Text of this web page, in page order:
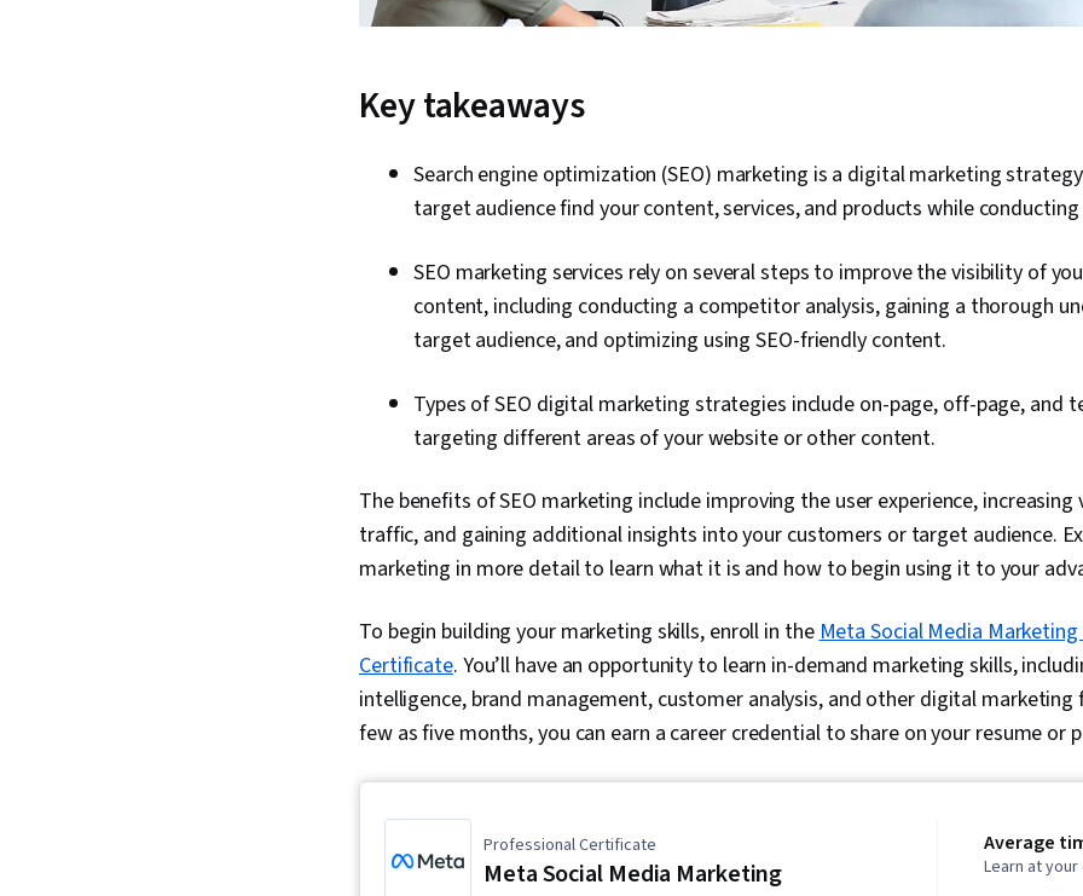
Key takeaways
Search engine optimization (SEO) marketing is a digital marketing
target audience find your content, services, and products while conducting
SEO marketing services rely on several steps to improve the visibility of
content, including conducting a competitor analysis, gaining a thorough
target audience, and optimizing using SEO-friendly content.
Types of SEO digital marketing strategies include on-page, off-page, and
targeting different areas of your website or other content.
The benefits of SEO marketing include improving the user experience,
traffic, and gaining additional insights into your customers or target audience.
marketing in more detail to learn what it is and how to begin using it to your
To begin building your marketing skills, enroll in theMeta Social Media
Certificate. You’ll have an opportunity to learn in-demand marketing skills,
intelligence, brand management, customer analysis, and other digital marketing
few as five months, you can earn a career credential to share on your resume or
Professional Certificate
Meta Social Media Marketing
Average
Learn at